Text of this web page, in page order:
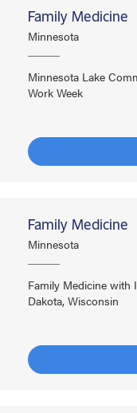
Family Medicine
Minnesota
Minnesota Lake
Work Week
Family Medicine
Minnesota
Family Medicine with
Dakota, Wisconsin